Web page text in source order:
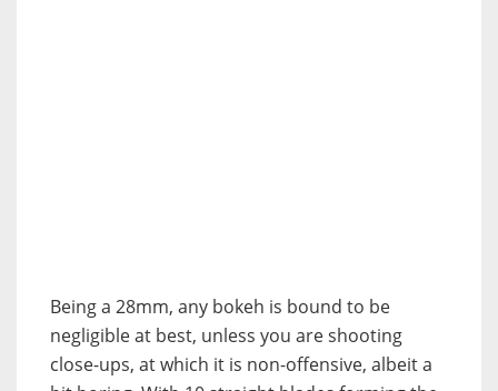
Being a 28mm, any bokeh is bound to be
negligible at best, unless you are shooting
close-ups, at which it is non-offensive, albeit a